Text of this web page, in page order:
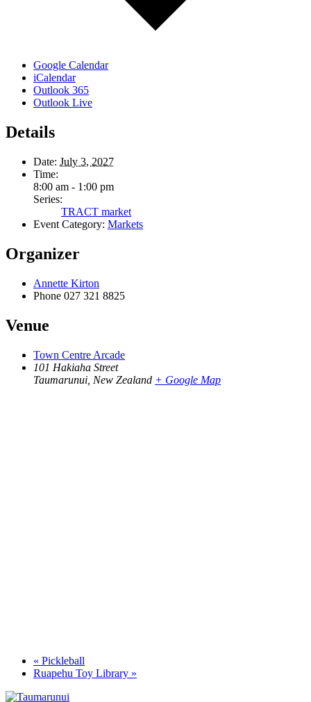
Google Calendar
iCalendar
Outlook 365
Outlook Live
Details
Date: July 3, 2027
Time:
8:00 am - 1:00 pm
Series:
TRACT market
Event Category: Markets
Organizer
Annette Kirton
Phone 027 321 8825
Venue
Town Centre Arcade
101 Hakiaha Street
Taumarunui New Zealand + Google Map
« Pickleball
Ruapehu Toy Library »